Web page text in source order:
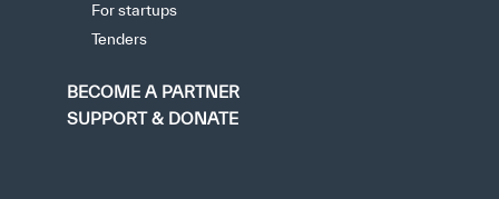
For startups
Tenders
BECOME A PARTNER
SUPPORT & DONATE